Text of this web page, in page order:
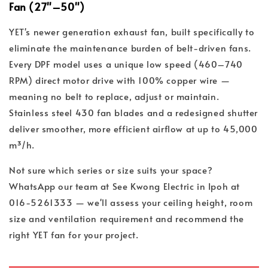
Fan (27"–50")
YET's newer generation exhaust fan, built specifically to
eliminate the maintenance burden of belt-driven fans.
Every DPF model uses a unique low speed (460–740
RPM) direct motor drive with 100% copper wire —
meaning no belt to replace, adjust or maintain.
Stainless steel 430 fan blades and a redesigned shutter
deliver smoother, more efficient airflow at up to 45,000
m³/h.
Not sure which series or size suits your space?
WhatsApp our team at See Kwong Electric in Ipoh at
016-5261333 — we'll assess your ceiling height, room
size and ventilation requirement and recommend the
right YET fan for your project.